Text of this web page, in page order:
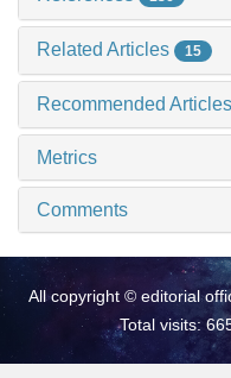
Related Articles 15
Recommended Articles
Metrics
Comments
All copyright © editorial
Total visits: